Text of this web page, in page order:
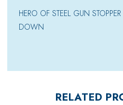
HERO OF STEEL GUN
DOWN
RELATED